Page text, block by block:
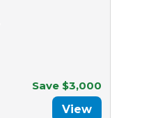
Save $3,000
View